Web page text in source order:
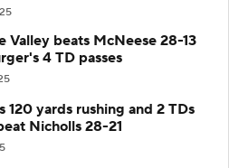
Valley beats McNeese 28-13
4 TD passes
120 yards rushing and 2 TDs
Nicholls 28-21